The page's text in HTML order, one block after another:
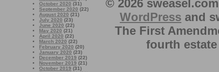
October 2020 (31)
September 2020 (22)
August 2020 (21)
July 2020 (23)
June 2020 (22)
May 2020 (21)
April 2020 (22)
March 2020 (22)
February 2020 (20)
January 2020 (23)
December 2019 (22)
November 2019 (21)
October 2019 (31)
© 2026
WordPress and
The First
fourth